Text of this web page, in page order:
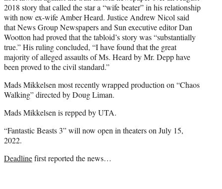
2018 story that called the star a “wife beater” in his relationship
with now ex-wife Amber Heard. Justice Andrew Nicol said
that News Group Newspapers and Sun executive editor Dan
Wootton had proved that the tabloid’s story was “substantially
true.” His ruling concluded, “I have found that the great
majority of alleged assaults of Ms. Heard by Mr. Depp have
been proved to the civil standard.”
Mads Mikkelsen most recently wrapped production on “Chaos
Walking” directed by Doug Liman.
Mads Mikkelsen is repped by UTA.
“Fantastic Beasts 3” will now open in theaters on July 15,
2022.
Deadlinefirst reported the news…